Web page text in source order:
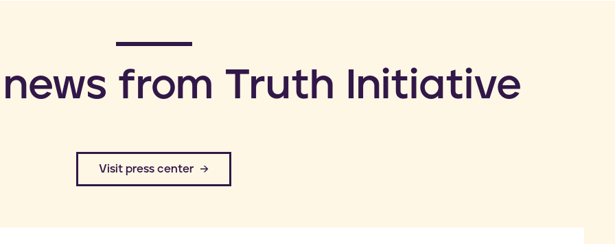
from Truth Initiative
​Visit press center